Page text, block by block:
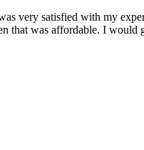
very satisfied with my
that was affordable. I would